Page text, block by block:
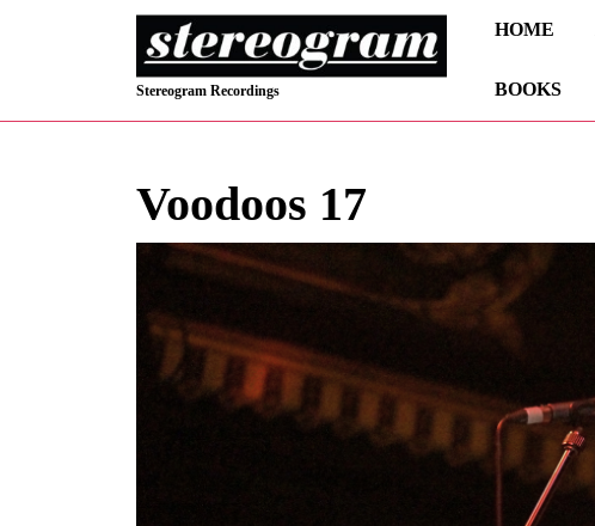
Stereogram Recordings
HOME
BOOKS
Voodoos 17